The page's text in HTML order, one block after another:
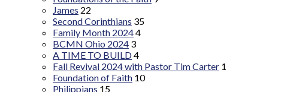
James 22
Second Corinthians 35
Family Month 20244
BCMN Ohio 2024 3
A TIME TO BUILD4
Fall Revival 2024 with Pastor Tim Carter 1
Foundation of Faith 10
Philippians 15